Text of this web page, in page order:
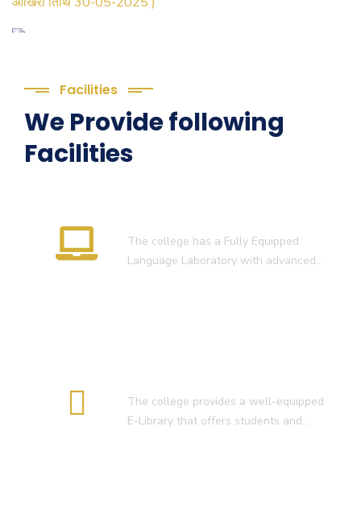
( 5. COLLECT YOUR FINAL
RESULT OF D.El.Ed. 2022-24 )
Facilities
We Provide following
Facilities
The college has a Fully Equipped
Language Laboratory with advanced…
The college provides a well-equipped
E-Library that offers students and…